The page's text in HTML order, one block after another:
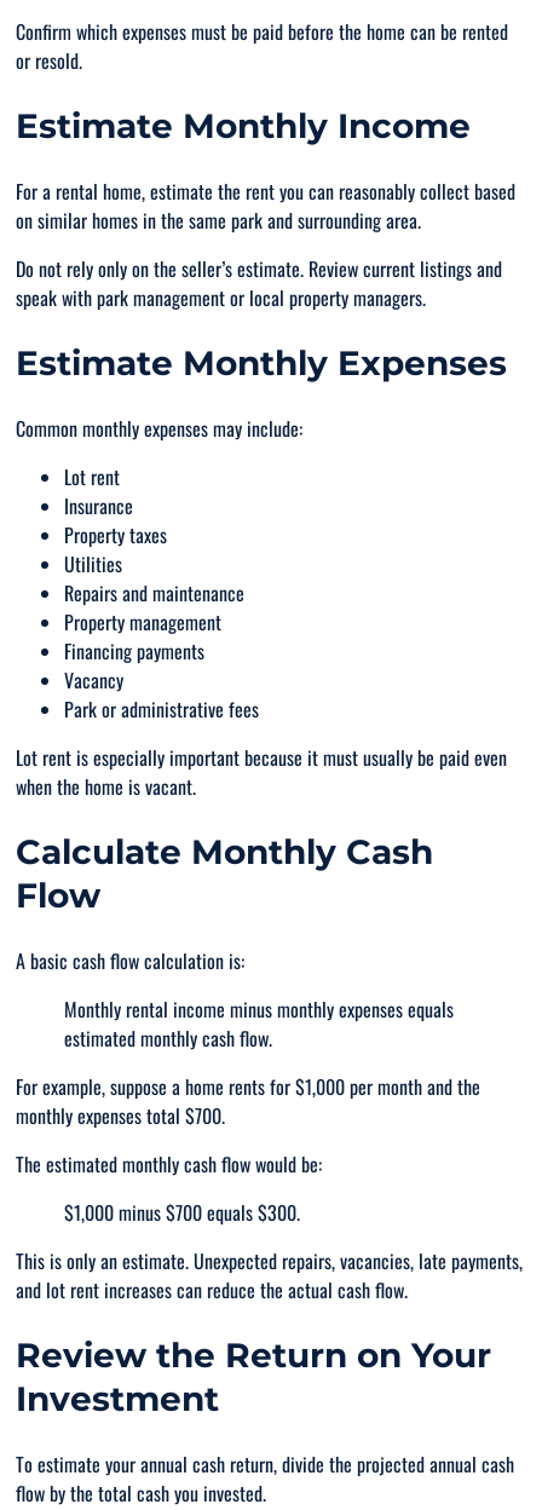
Confirm which expenses must be paid before the home can be rented
or resold.
Estimate Monthly Income
For a rental home, estimate the rent you can reasonably collect based
on similar homes in the same park and surrounding area.
Do not rely only on the seller’s estimate. Review current listings and
speak with park management or local property managers.
Estimate Monthly Expenses
Common monthly expenses may include:
Lot rent
Insurance
Property taxes
Utilities
Repairs and maintenance
Property management
Financing payments
Vacancy
Park or administrative fees
Lot rent is especially important because it must usually be paid even
when the home is vacant.
Calculate Monthly Cash
Flow
A basic cash flow calculation is:
Monthly rental income minus monthly expenses equals
estimated monthly cash flow.
For example, suppose a home rents for $1,000 per month and the
monthly expenses total $700.
The estimated monthly cash flow would be:
$1,000 minus $700 equals $300.
This is only an estimate. Unexpected repairs, vacancies, late payments,
and lot rent increases can reduce the actual cash flow.
Review the Return on Your
Investment
To estimate your annual cash return, divide the projected annual cash
flow by the total cash you invested.